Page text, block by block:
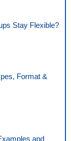
Stay Flexible?
Format &
and